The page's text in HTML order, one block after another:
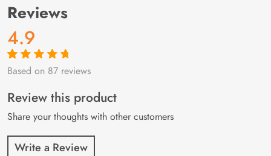
Reviews
4.9
Rated4.9out
87
customer
ratings
Based on 87 reviews
Review this product
Share your thoughts with other customers
Write a Review